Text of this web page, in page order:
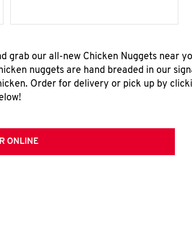
grab our all-new Chicken Nuggets near
nuggets are hand breaded in our
Order for delivery or pick up by
ONLINE